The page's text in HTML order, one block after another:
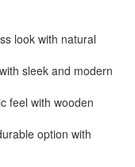
look with natural
sleek and modern
feel with wooden
option with